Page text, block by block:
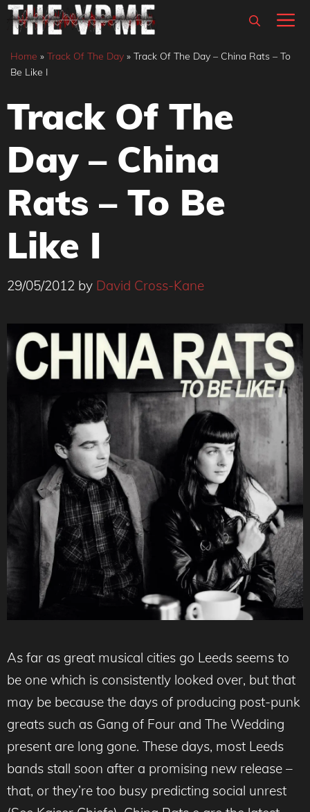
Skip
content
Home » Track Of The Day » Track Of The Day – China Rats – To
Be Like I
Track Of The
Day – China
Rats – To Be
Like I
29/05/2012 by David Cross-Kane
As far as great musical cities go Leeds seems to
be one which is consistently looked over, but that
may be because the days of producing post-punk
greats such as Gang of Four and The Wedding
present are long gone. These days, most Leeds
bands stall soon after a promising new release –
that, or they’re too busy predicting social unrest